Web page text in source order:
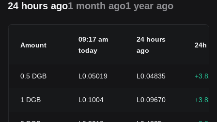
24 hours ago1 month ago1 year ago
Amount
09:17 am
today
24 hours
ago
24h
0.5 DGB L0.05019 L0.04835
1 DGB L0.1004 L0.09670